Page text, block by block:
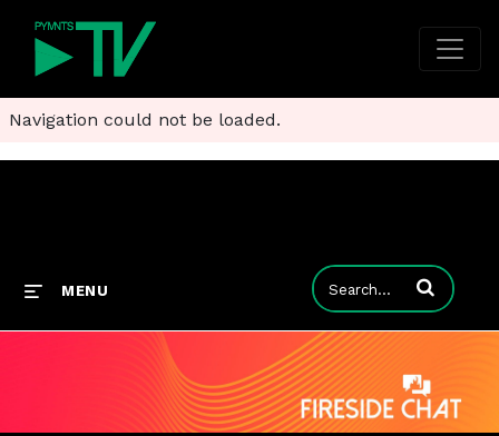
Navigation could not be loaded.
MENU Enter terms to